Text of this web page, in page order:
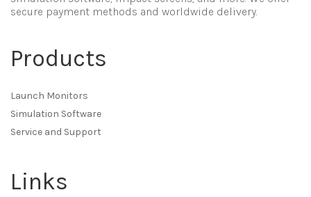
secure payment methods and worldwide delivery.
Products
Launch Monitors
Simulation Software
Service and Support
Links